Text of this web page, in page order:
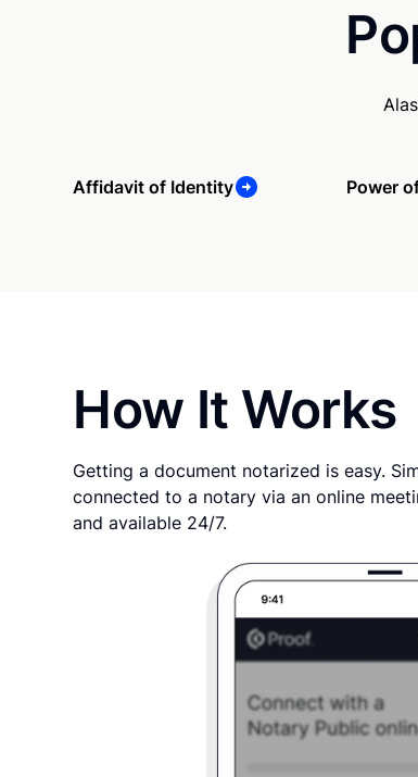
Affidavit of Identity Power
How It Works
Getting a document notarized is easy.
connected to a notary via an online
and available 24/7.